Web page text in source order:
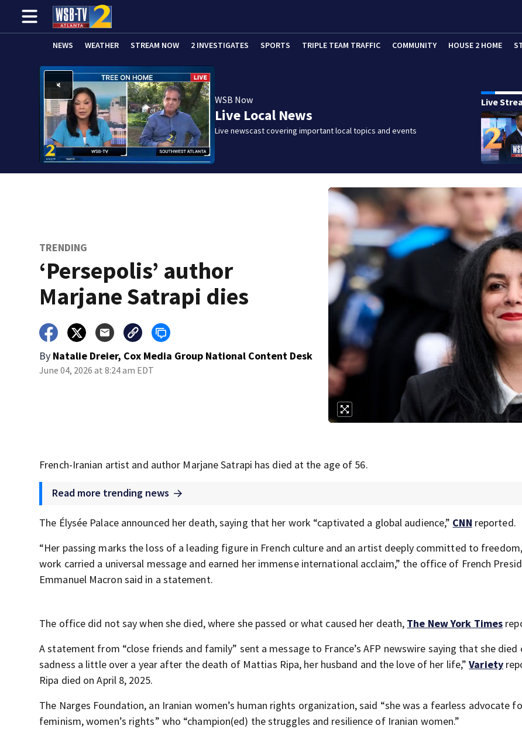
NEWS WEATHER STREAM NOW 2 INVESTIGATES SPORTS TRIPLE TEAM TRAFFIC COMMUNITY HOUSE 2 HOME
WSB Now
Live Local News
Live newscast covering important local topics and events
Live
TRENDING
‘Persepolis’ author
Marjane Satrapi dies
By Natalie Dreier, Cox Media Group National Content Desk
June 04, 2026 at 8:24 am EDT
French-Iranian artist and author Marjane Satrapi has died at the age of 56.
Read more trending news
The Élysée Palace announced her death, saying that her work “captivated a global audience,” CNN reported.
“Her passing marks the loss of a leading figure in French culture and an artist deeply committed to
work carried a universal message and earned her immense international acclaim,” the office of French
Emmanuel Macron said in a statement.
The office did not say when she died, where she passed or what caused her death, The New York Times
A statement from “close friends and family” sent a message to France’s AFP newswire saying that she died
sadness a little over a year after the death of Mattias Ripa, her husband and the love of her life,”Variety
Ripa died on April 8, 2025.
The Narges Foundation, an Iranian women’s human rights organization, said “she was a fearless advocate
feminism, women’s rights” who “champion(ed) the struggles and resilience of Iranian women.”